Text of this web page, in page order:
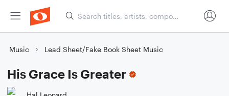
Music Lead Sheet/Fake Book Sheet Music
His Grace Is Greater